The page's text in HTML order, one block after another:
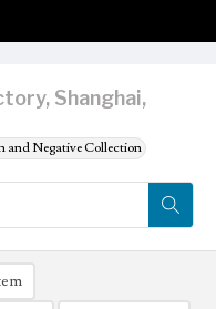
Shanghai,
and Negative Collection